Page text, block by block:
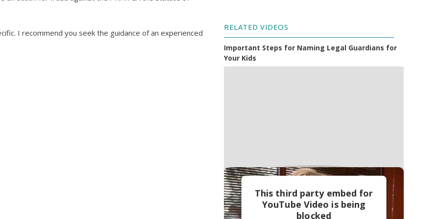
I recommend you seek the guidance of an experienced
RELATED VIDEOS
Important Steps for Naming Legal Guardians for
Your Kids
This third party embed for
YouTube Video is being
blocked